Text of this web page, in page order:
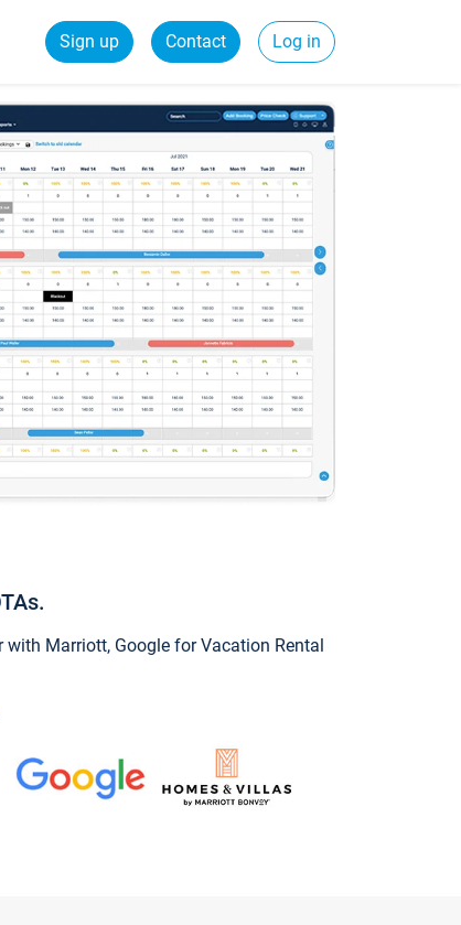
Sign up Contact Log in
with Marriott, Google for Vacation Rental